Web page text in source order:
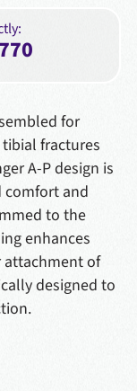
for
fractures
A-P design is
comfort and
to the
enhances
attachment of
designed to